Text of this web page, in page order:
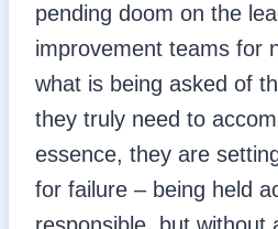
pending doom on the
improvement teams for
what is being asked of
they truly need to
essence, they are
for failure – being held